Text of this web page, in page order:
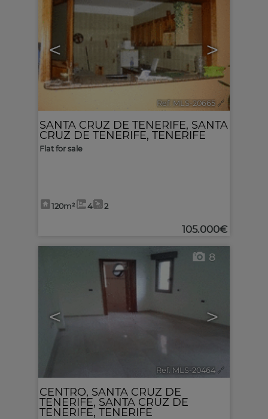
< >
Ref. MLS-20665 🔗
SANTA CRUZ DE TENERIFE, SANTA
CRUZ DE TENERIFE, TENERIFE
Flat for sale
120m² 4 2
105.000€
< >
8
Ref. MLS-20464 🔗
CENTRO, SANTA CRUZ DE
TENERIFE, SANTA CRUZ DE
TENERIFE, TENERIFE